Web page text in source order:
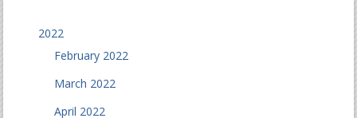
2022
February 2022
March 2022
April 2022